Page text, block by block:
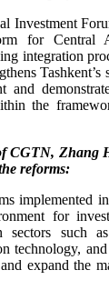
Investment
for
integration
Tashkent’s
and
the
CGTN, Zhang
reforms:
implemented
for
sectors such
technology,
expand the